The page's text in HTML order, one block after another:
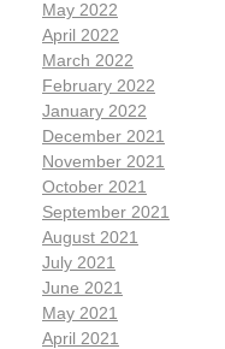
May 2022
April 2022
March 2022
February 2022
January 2022
December 2021
November 2021
October 2021
September 2021
August 2021
July 2021
June 2021
May 2021
April 2021